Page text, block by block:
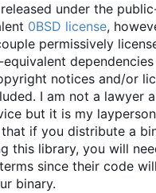
under the
0BSD license,
permissively
notices and/or
I am not a lawyer
but it is my
if you distribute a
this library, you will
since their code
binary.